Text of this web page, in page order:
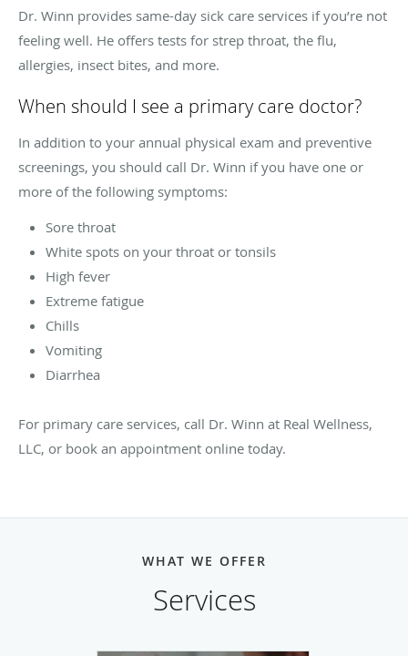
Dr. Winn provides same-day sick care services if you’re not
feeling well. He offers tests for strep throat, the flu,
allergies, insect bites, and more.
When should I see a primary care doctor?
In addition to your annual physical exam and preventive
screenings, you should call Dr. Winn if you have one or
more of the following symptoms:
Sore throat
White spots on your throat or tonsils
High fever
Extreme fatigue
Chills
Vomiting
Diarrhea
For primary care services, call Dr. Winn at Real Wellness,
LLC, or book an appointment online today.
WHAT WE OFFER
Services